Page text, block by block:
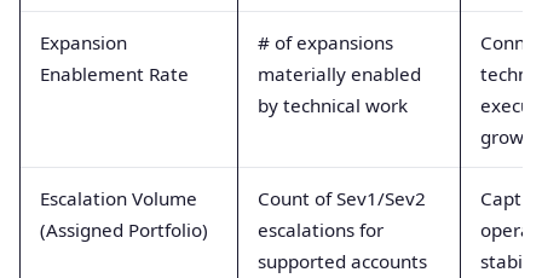
Expansion
Enablement Rate
# of expansions
materially enabled
by technical work
growth
Escalation Volume
(Assigned Portfolio)
Count of Sev1/Sev2
escalations for
supported accounts